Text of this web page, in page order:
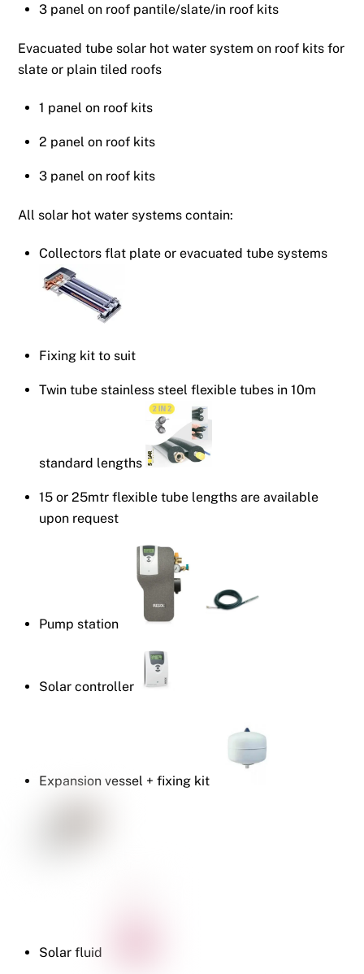
3 panel on roof pantile/slate/in roof kits
Evacuated tube solar hot water system on roof kits for
slate or plain tiled roofs
1 panel on roof kits
2 panel on roof kits
3 panel on roof kits
All solar hot water systems contain:
Collectors flat plate or evacuated tube systems
Fixing kit to suit
Twin tube stainless steel flexible tubes in 10m
standard lengths
15 or 25mtr flexible tube lengths are available
upon request
Pump station
Solar controller
Expansion vessel + fixing kit
Solar fluid